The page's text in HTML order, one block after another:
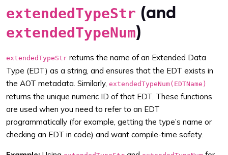
extendedTypeStr (and
extendedTypeNum)
extendedTypeStr returns the name of an Extended Data
Type (EDT) as a string, and ensures that the EDT exists in
the AOT metadata. Similarly, extendedTypeNum(EDTName)
returns the unique numeric ID of that EDT. These functions
are used when you need to refer to an EDT
programmatically (for example, getting the type’s name or
checking an EDT in code) and want compile-time safety.